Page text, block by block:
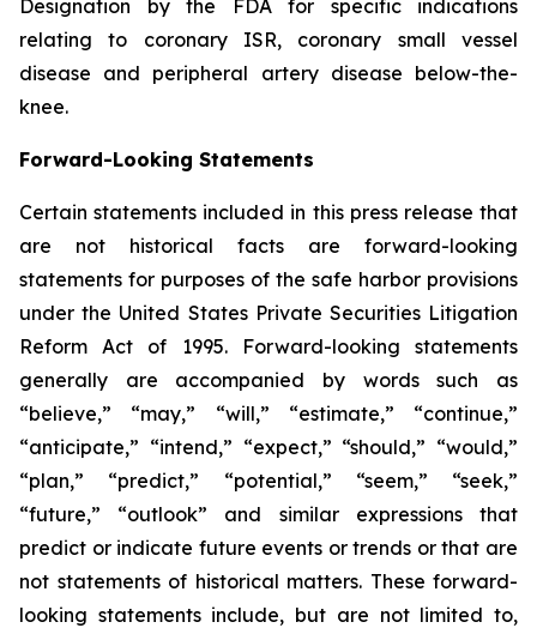
Designation by the FDA for specific indications
relating to coronary ISR, coronary small vessel
disease and peripheral artery disease below-the-
knee.
Forward-Looking Statements
Certain statements included in this press release that
are not historical facts are forward-looking
statements for purposes of the safe harbor provisions
under the United States Private Securities Litigation
Reform Act of 1995. Forward-looking statements
generally are accompanied by words such as
“believe,” “may,” “will,” “estimate,” “continue,”
“anticipate,” “intend,” “expect,” “should,” “would,”
“plan,” “predict,” “potential,” “seem,” “seek,”
“future,” “outlook” and similar expressions that
predict or indicate future events or trends or that are
not statements of historical matters. These forward-
looking statements include, but are not limited to,